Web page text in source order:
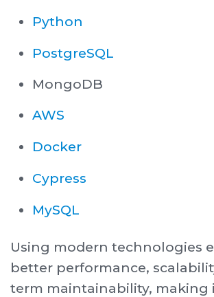
Python
PostgreSQL
MongoDB
AWS
Docker
Cypress
MySQL
Using modern technologies
better performance,
term maintainability, making